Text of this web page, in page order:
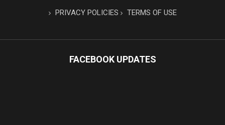
PRIVACY POLICIES TERMS OF USE
FACEBOOK UPDATES